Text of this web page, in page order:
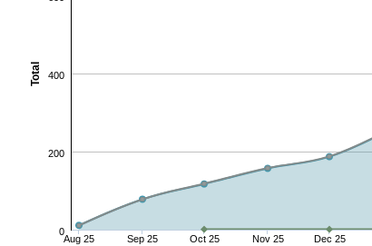
Total
Aug 25 Sep 25 Oct 25 Nov 25 Dec 25
0
200
400